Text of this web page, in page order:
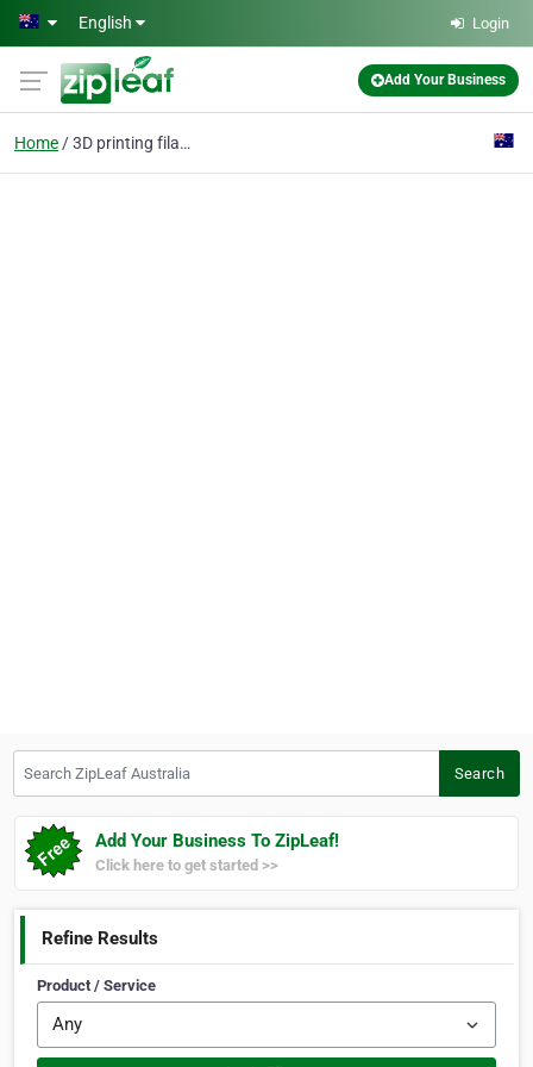
Skip to main content
English Login
Add Your Business
Home 3D printing filament
Search
Add Your Business To ZipLeaf!
Click here to get started >>
Refine Results
Product / Service